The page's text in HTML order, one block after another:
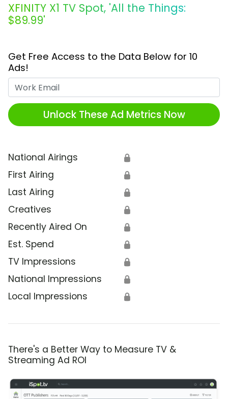
XFINITY X1 TV Spot, 'All the Things:
$89.99'
Get Free Access to the Data Below for 10
Ads!
Unlock These Ad Metrics Now
National Airings 🔒
First Airing 🔒
Last Airing 🔒
Creatives 🔒
Recently Aired On 🔒
Est. Spend 🔒
TV Impressions 🔒
National Impressions 🔒
Local Impressions 🔒
There's a Better Way to Measure TV &
Streaming Ad ROI